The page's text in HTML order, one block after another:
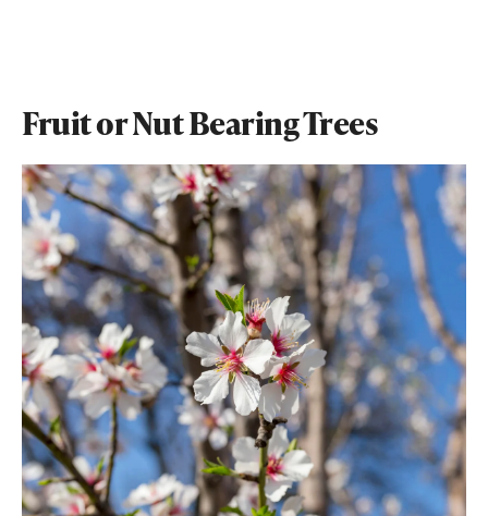
Fruit or Nut Bearing Trees